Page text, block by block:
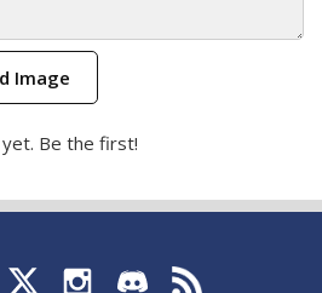
Image
Be the first!